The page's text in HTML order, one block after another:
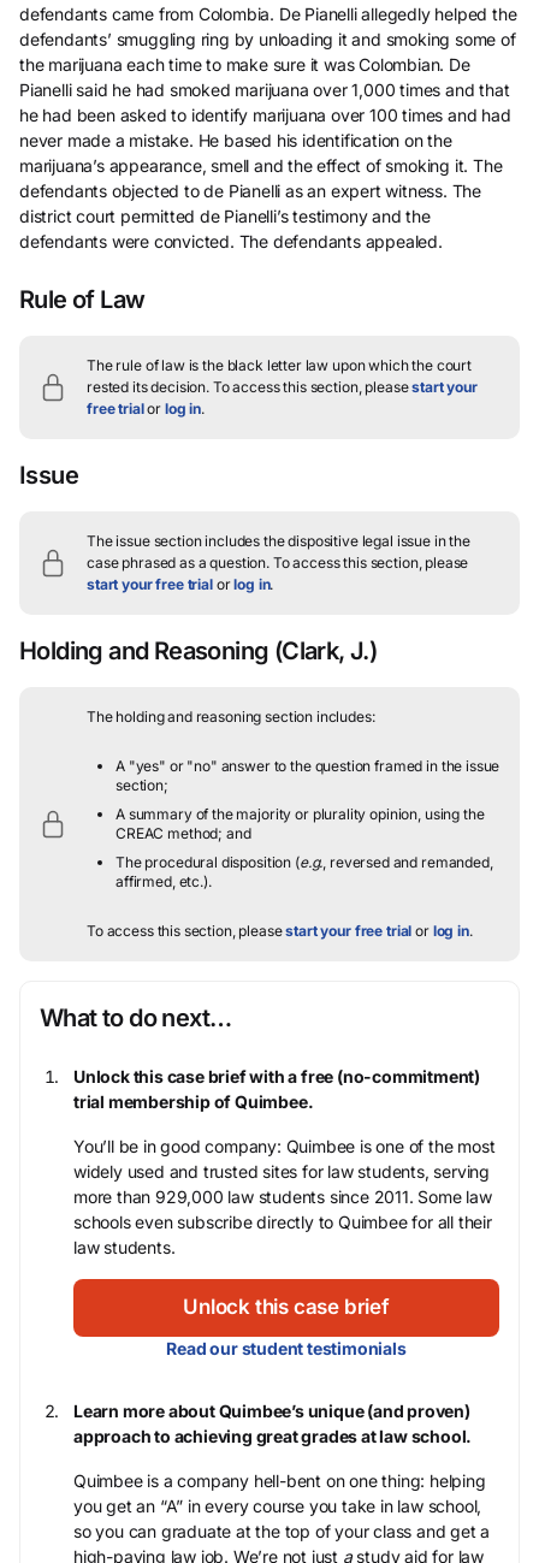
defendants came from Colombia. De Pianelli allegedly helped the
defendants’ smuggling ring by unloading it and smoking some of
the marijuana each time to make sure it was Colombian. De
Pianelli said he had smoked marijuana over 1,000 times and that
he had been asked to identify marijuana over 100 times and had
never made a mistake. He based his identification on the
marijuana’s appearance, smell and the effect of smoking it. The
defendants objected to de Pianelli as an expert witness. The
district court permitted de Pianelli’s testimony and the
defendants were convicted. The defendants appealed.
Rule of Law
The rule of law is the black letter law upon which the court
rested its decision. To access this section, pleasestart your
free trialor log in.
Issue
The issue section includes the dispositive legal issue in the
case phrased as a question. To access this section, please
start your free trialorlog in.
Holding and Reasoning (Clark, J.)
The holding and reasoning section includes:
A "yes" or "no" answer to the question framed in the issue
section;
A summary of the majority or plurality opinion, using the
CREAC method; and
The procedural disposition (e.g. , reversed and remanded,
affirmed, etc.).
To access this section, pleasestart your free trial or log in.
What to do next…
Unlock this case brief with a free (no-commitment)
trial membership of Quimbee.
You’ll be in good company: Quimbee is one of the most
widely used and trusted sites for law students, serving
more than 929,000 law students since 2011. Some law
schools even subscribe directly to Quimbee for all their
law students.
Unlock this case brief
Read our student testimonials
Learn more about Quimbee’s unique (and proven)
approach to achieving great grades at law school.
Quimbee is a company hell-bent on one thing: helping
you get an “A” in every course you take in law school,
so you can graduate at the top of your class and get a
high-paying law job. We’re not just astudy aid for law